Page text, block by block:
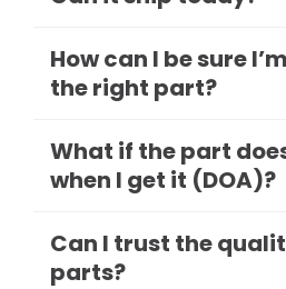
How can I be sure
the right part?
What if the part
when I get it (DOA)?
Can I trust the
parts?